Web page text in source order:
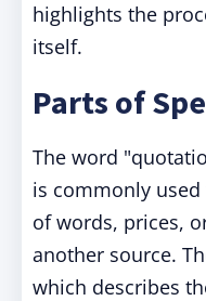
highlights the
itself.
Parts of
The word
is commonly
of words, prices,
another source.
which describes